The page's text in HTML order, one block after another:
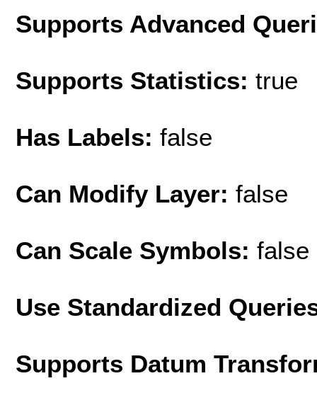
Supports Advanced
Supports Statistics: true
Has Labels: false
Can Modify Layer: false
Can Scale Symbols: false
Use Standardized
Supports Datum